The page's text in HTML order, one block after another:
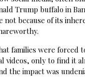
Trump buffalo in
not because of its
families were forced
videos, only to find it
the impact was